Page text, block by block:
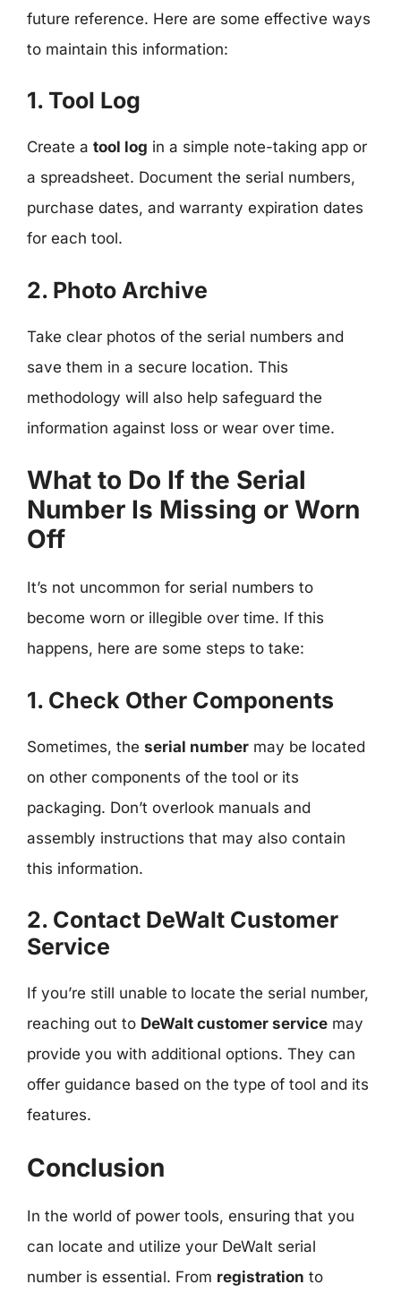
future reference. Here are some effective ways
to maintain this information:
1. Tool Log
Create a tool log in a simple note-taking app or
a spreadsheet. Document the serial numbers,
purchase dates, and warranty expiration dates
for each tool.
2. Photo Archive
Take clear photos of the serial numbers and
save them in a secure location. This
methodology will also help safeguard the
information against loss or wear over time.
What to Do If the Serial
Number Is Missing or Worn
Off
It’s not uncommon for serial numbers to
become worn or illegible over time. If this
happens, here are some steps to take:
1. Check Other Components
Sometimes, the serial number may be located
on other components of the tool or its
packaging. Don’t overlook manuals and
assembly instructions that may also contain
this information.
2. Contact DeWalt Customer
Service
If you’re still unable to locate the serial number,
reaching out to DeWalt customer service may
provide you with additional options. They can
offer guidance based on the type of tool and its
features.
Conclusion
In the world of power tools, ensuring that you
can locate and utilize your DeWalt serial
number is essential. From registration to